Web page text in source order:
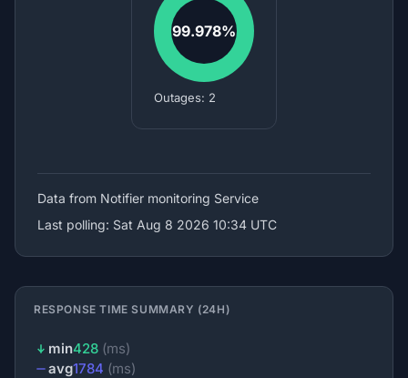
99.978%
Outages: 2
Data from Notifier monitoring Service
Last polling: Sat Aug 8 2026 10:34 UTC
RESPONSE TIME SUMMARY (24H)
min428 (ms)
avg1784 (ms)